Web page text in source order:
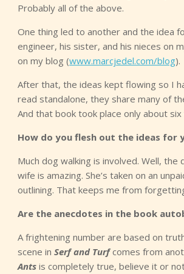
Probably all of the above.
One thing led to another and the idea
engineer, his sister, and his nieces on
on my blog (www.marcjedel.com/blog).
After that, the ideas kept flowing so I
read standalone, they share many of
And that book took place only about
How do you flesh out the ideas for
Much dog walking is involved. Well,
wife is amazing. She’s taken on an
outlining. That keeps me from
Are the anecdotes in the book
A frightening number are based on
scene in Serf and Turfcomes from
Ants is completely true, believe it or